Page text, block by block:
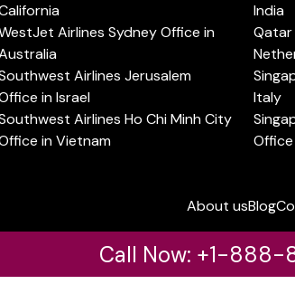
Airlines Sydney Office in
Airlines Jerusalem
in Israel
Airlines Ho Chi Minh City
in Vietnam
India
Qatar
Italy
Office
About usBlog
Call Now: +1-888-